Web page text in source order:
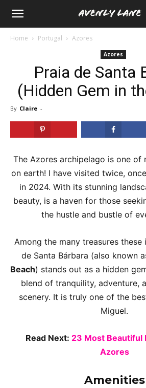
Home Portugal Azores
Azores
Praia de Santa
(Hidden Gem in
By Claire -
The Azores archipelago is one of
on earth! I have visited twice,
in 2024. With its stunning
beauty, is a haven for those
the hustle and bustle of
Among the many treasures these
de Santa Bárbara (also known
Beach) stands out as a hidden
blend of tranquility, adventure,
scenery. It is truly one of the
Miguel.
Read Next: 23 Most Beautiful
Azores
Amenities